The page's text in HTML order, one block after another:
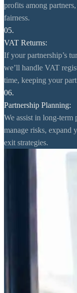
profits among
fairness.
05.
VAT Returns:
If your partnership’s
we’ll handle VAT
time, keeping your
06.
Partnership Planning:
We assist in long-
manage risks, expand
exit strategies.